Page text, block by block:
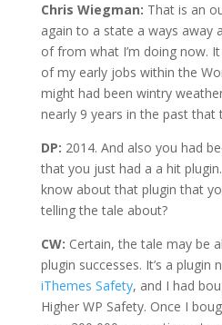
Chris Wiegman: That is an
again to a state a ways away
of from what I’m doing now.
of my early jobs within the
might had been wintry
nearly 9 years in the past that
DP: 2014. And also you had
that you just had a a hit
know about that plugin that
telling the tale about?
CW: Certain, the tale may be
plugin successes. It’s a plugin
iThemes Safety, and I had
Higher WP Safety. Once I